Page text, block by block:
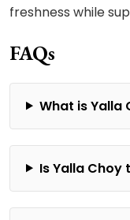
freshness while
FAQs
What is Yalla
Is Yalla Choy